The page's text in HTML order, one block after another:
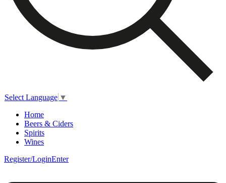
Select Language ▼
Home
Beers & Ciders
Spirits
Wines
Register/LoginEnter